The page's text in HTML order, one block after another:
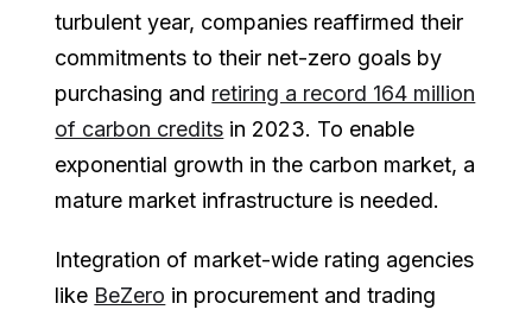
turbulent year, companies reaffirmed their
commitments to their net-zero goals by
purchasing and retiring a record 164 million
of carbon credits in 2023. To enable
exponential growth in the carbon market, a
mature market infrastructure is needed.
Integration of market-wide rating agencies
like BeZero in procurement and trading